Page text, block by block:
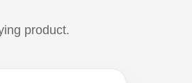
product.